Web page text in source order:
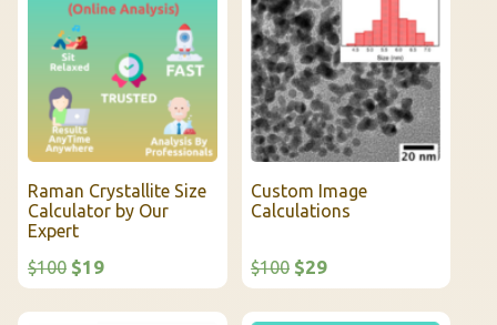
Raman Crystallite Size
Calculator by Our
Expert
$100$19
Custom Image
Calculations
$100 $29